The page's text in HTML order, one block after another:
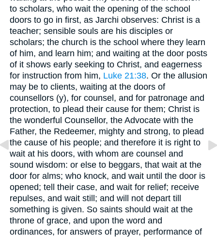
to scholars, who wait the opening of the school
doors to go in first, as Jarchi observes: Christ is a
teacher; sensible souls are his disciples or
scholars; the church is the school where they learn
of him, and learn him; and waiting at the door posts
of it shows early seeking to Christ, and eagerness
for instruction from him, Luke 21:38. Or the allusion
may be to clients, waiting at the doors of
counsellors (y), for counsel, and for patronage and
protection, to plead their cause for them; Christ is
the wonderful Counsellor, the Advocate with the
Father, the Redeemer, mighty and strong, to plead
the cause of his people; and therefore it is right to
wait at his doors, with whom are counsel and
sound wisdom: or else to beggars, that wait at the
door for alms; who knock, and wait until the door is
opened; tell their case, and wait for relief; receive
repulses, and wait still; and will not depart till
something is given. So saints should wait at the
throne of grace, and upon the word and
ordinances, for answers of prayer, performance of